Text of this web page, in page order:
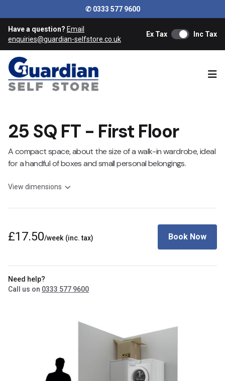
✆ 0333 577 9600
Have a question? Email
enquiries@guardian-selfstore.co.uk
Ex Tax Inc Tax
25 SQ FT - First Floor
A compact space, about the size of a walk-in wardrobe, ideal
for a handful of boxes and small personal belongings.
View dimensions
£17.50/week (inc. tax) Book Now
Need help?
Call us on 0333 577 9600